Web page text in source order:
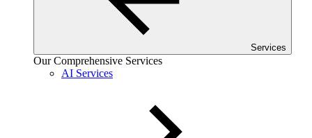
Services
Our Comprehensive Services
AI Services